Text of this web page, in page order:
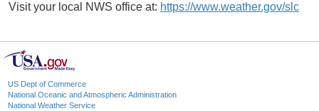
Visit your local NWS office at: https://www.weather.gov/slc
US Dept of Commerce
National Oceanic and Atmospheric Administration
National Weather Service